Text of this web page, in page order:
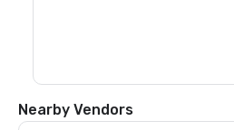
Nearby Vendors